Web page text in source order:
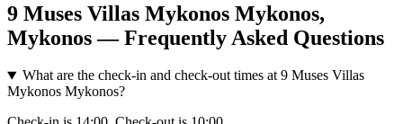
9 Muses Villas Mykonos Mykonos,
Mykonos — Frequently Asked Questions
What are the check-in and check-out times at 9 Muses Villas
Mykonos Mykonos?